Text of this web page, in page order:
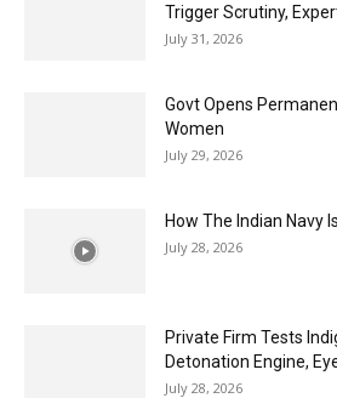
Trigger Scrutiny,
July 31, 2026
Govt Opens
Women
July 29, 2026
How The Indian Navy
July 28, 2026
Private Firm Tests
Detonation Engine,
July 28, 2026